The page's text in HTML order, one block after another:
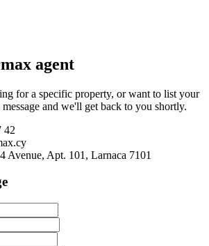
agent
for a specific property, or want to list your
and we'll get back to you shortly.
42
Avenue, Apt. 101, Larnaca 7101